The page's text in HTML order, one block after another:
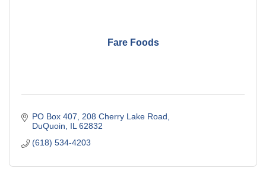
Fare Foods
PO Box 407 208 Cherry Lake Road
DuQuoin
IL 62832
(618) 534-4203